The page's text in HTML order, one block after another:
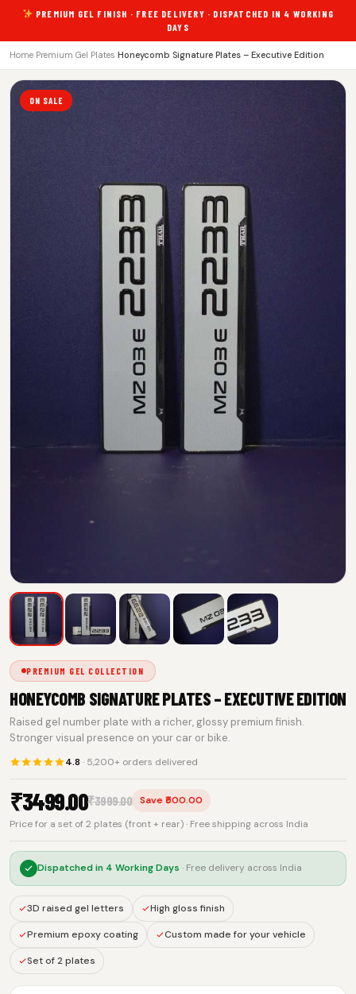
PREMIUM GEL FINISH · FREE DELIVERY · DISPATCHED IN 4 WORKING
DAYS
Home Premium Gel Plates Honeycomb Signature Plates – Executive Edition
ON SALE
PREMIUM GEL COLLECTION
HONEYCOMB SIGNATURE PLATES – EXECUTIVE EDITION
Raised gel number plate with a richer, glossy premium finish.
Stronger visual presence on your car or bike.
4.8 · 5,200+ orders delivered
₹3499.00₹3999.00
Save ₹500.00
Price for a set of 2 plates (front + rear) · Free shipping across India
Dispatched in 4 Working Days · Free delivery across India
3D raised gel letters High gloss finish
Premium epoxy coating Custom made for your vehicle
Set of 2 plates